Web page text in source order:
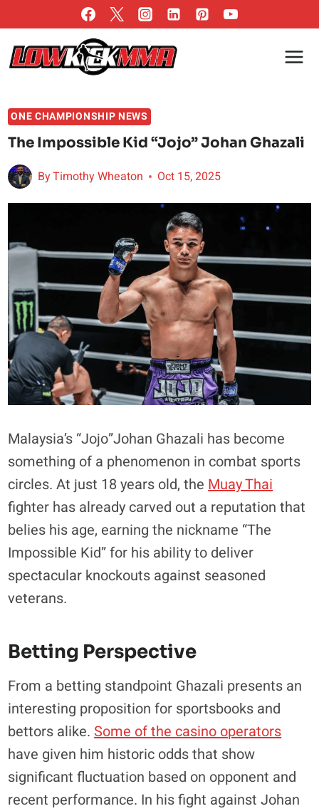
to
content
ONE CHAMPIONSHIP NEWS
The Impossible Kid “Jojo” Johan Ghazali
ByTimothy Wheaton Oct 15, 2025
Malaysia’s “Jojo”Johan Ghazali has become
something of a phenomenon in combat sports
circles. At just 18 years old, the Muay Thai
fighter has already carved out a reputation that
belies his age, earning the nickname “The
Impossible Kid” for his ability to deliver
spectacular knockouts against seasoned
veterans.
Betting Perspective
​From a betting standpoint Ghazali presents an
interesting proposition for sportsbooks and
bettors alike.Some of the casino operators
have given him historic odds that show
significant fluctuation based on opponent and
recent performance. In his fight against Johan